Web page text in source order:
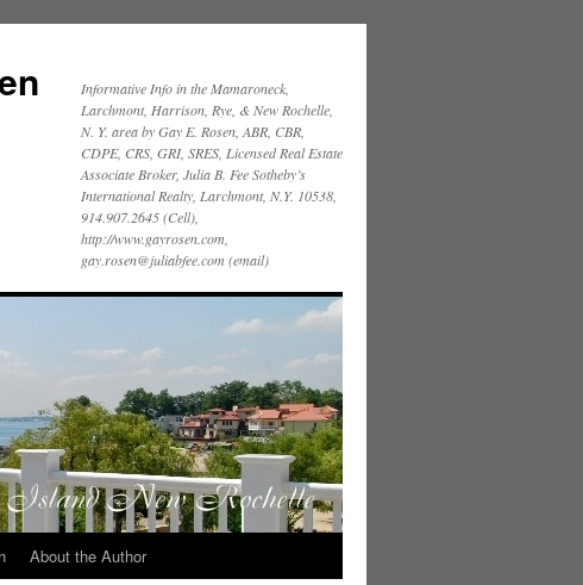
Informative Info in the Mamaroneck,
Larchmont, Harrison, Rye, & New Rochelle,
N. Y. area by Gay E. Rosen, ABR, CBR,
CDPE, CRS, GRI, SRES, Licensed Real Estate
Associate Broker, Julia B. Fee Sotheby’s
International Realty, Larchmont, N.Y. 10538,
914.907.2645 (Cell),
http://www.gayrosen.com,
gay.rosen@juliabfee.com (email)
About the Author